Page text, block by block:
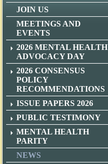
JOIN US
MEETINGS AND
EVENTS
2026 MENTAL HEALTH
ADVOCACY DAY
2026 CONSENSUS
POLICY
RECOMMENDATIONS
ISSUE PAPERS 2026
PUBLIC TESTIMONY
MENTAL HEALTH
PARITY
NEWS